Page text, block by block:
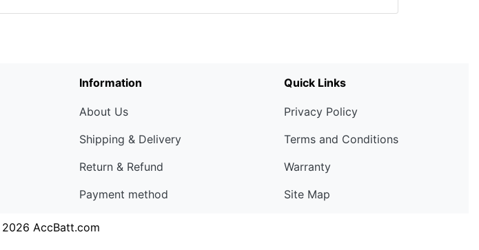
Information
About Us
Shipping & Delivery
Return & Refund
Payment method
Quick Links
Privacy Policy
Terms and Conditions
Warranty
Site Map
AccBatt.com